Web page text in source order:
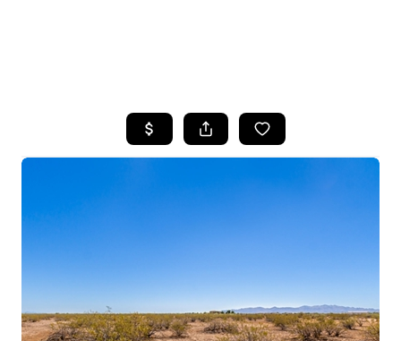
SEARCH LISTINGS
POPULAR
FINANCING
SELLING